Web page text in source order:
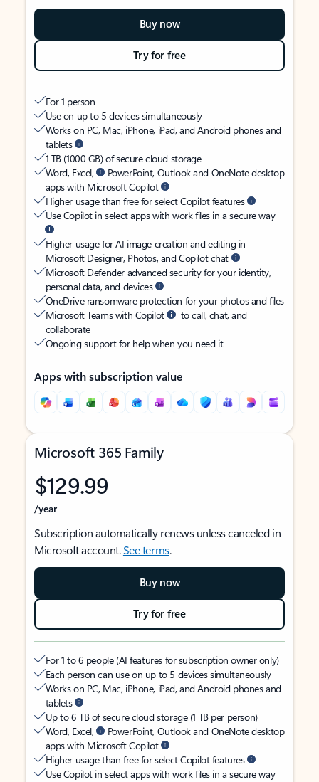
Buy now
Try for free
For 1 person
Use on up to 5 devices simultaneously
Works on PC, Mac, iPhone, iPad, and Android phones and
tablets
1 TB (1000 GB) of secure cloud storage
Word, Excel,
PowerPoint, Outlook and OneNote desktop
apps with Microsoft Copilot
Higher usage than free for select Copilot features
Use Copilot in select apps with work files in a secure way
Higher usage for AI image creation and editing in
Microsoft Designer, Photos, and Copilot chat
Microsoft Defender advanced security for your identity,
personal data, and devices
OneDrive ransomware protection for your photos and files
Microsoft Teams with Copilot
to call, chat, and
collaborate
Ongoing support for help when you need it
Apps with subscription value
Microsoft 365 Family
$129.99
/year
Subscription automatically renews unless canceled in
Microsoft account.See terms.
Buy now
Try for free
For 1 to 6 people (AI features for subscription owner only)
Each person can use on up to 5 devices simultaneously
Works on PC, Mac, iPhone, iPad, and Android phones and
tablets
Up to 6 TB of secure cloud storage (1 TB per person)
Word, Excel,
PowerPoint, Outlook and OneNote desktop
apps with Microsoft Copilot
Higher usage than free for select Copilot features
Use Copilot in select apps with work files in a secure way